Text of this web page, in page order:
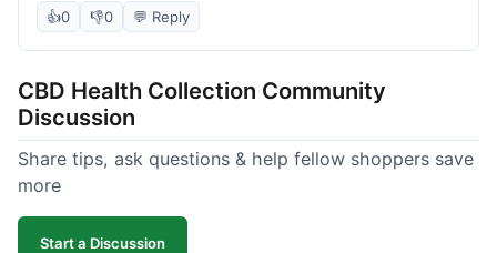
hoping for. The texture is nice, not too greasy.
other online stores I use. It wasn't bad enough to
complain, but something they could maybe work
on. Overall, decent value for the quality of the
salve.
👍0 👎0 💬 Reply
CBD Health Collection Community
Discussion
Share tips, ask questions & help fellow shoppers save
more
Start a Discussion